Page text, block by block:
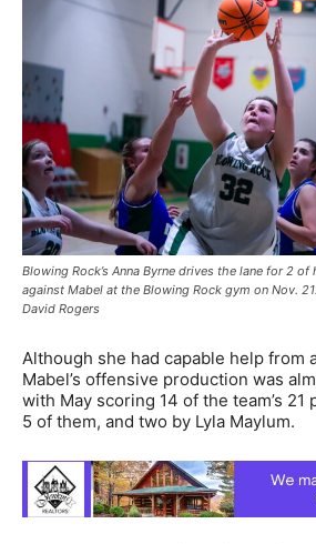
Blowing Rock’s Anna Byrne drives the lane for 2
against Mabel at the Blowing Rock gym on Nov.
David Rogers
Although she had capable help from
Mabel’s offensive production was
with May scoring 14 of the team’s 21
5 of them, and two by Lyla Maylum.